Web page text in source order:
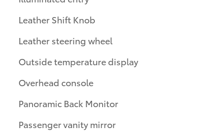
Leather Shift Knob
Leather steering wheel
Outside temperature display
Overhead console
Panoramic Back Monitor
Passenger vanity mirror